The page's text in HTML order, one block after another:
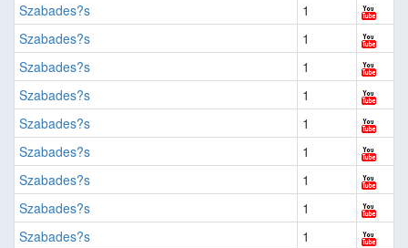
Szabades?s
1
Szabades?s
1
Szabades?s
1
Szabades?s
1
Szabades?s
1
Szabades?s
1
Szabades?s
1
Szabades?s
1
Szabades?s
1